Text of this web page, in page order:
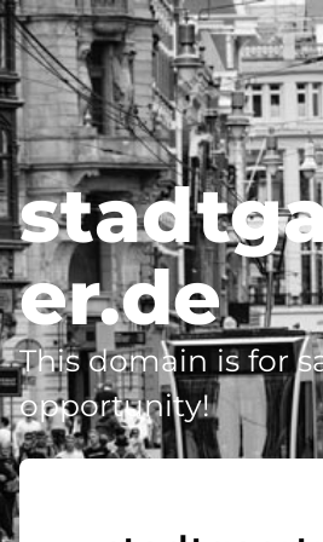
er.de
This domain is for
opportunity!